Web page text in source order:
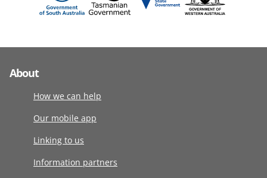
About
How we can help
Our mobile app
Linking to us
Information partners